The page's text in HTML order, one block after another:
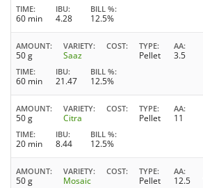
TIME
60 min
IBU
4.28
BILL %
12.5%
AMOUNT
50 g
VARIETY
Saaz
COST TYPE
Pellet
AA
3.5
TIME
60 min
IBU
21.47
BILL %
12.5%
AMOUNT
50 g
VARIETY
Citra
COST TYPE
Pellet
AA
11
TIME
20 min
IBU
8.44
BILL %
12.5%
AMOUNT
50 g
VARIETY
Mosaic
COST TYPE
Pellet
AA
12.5